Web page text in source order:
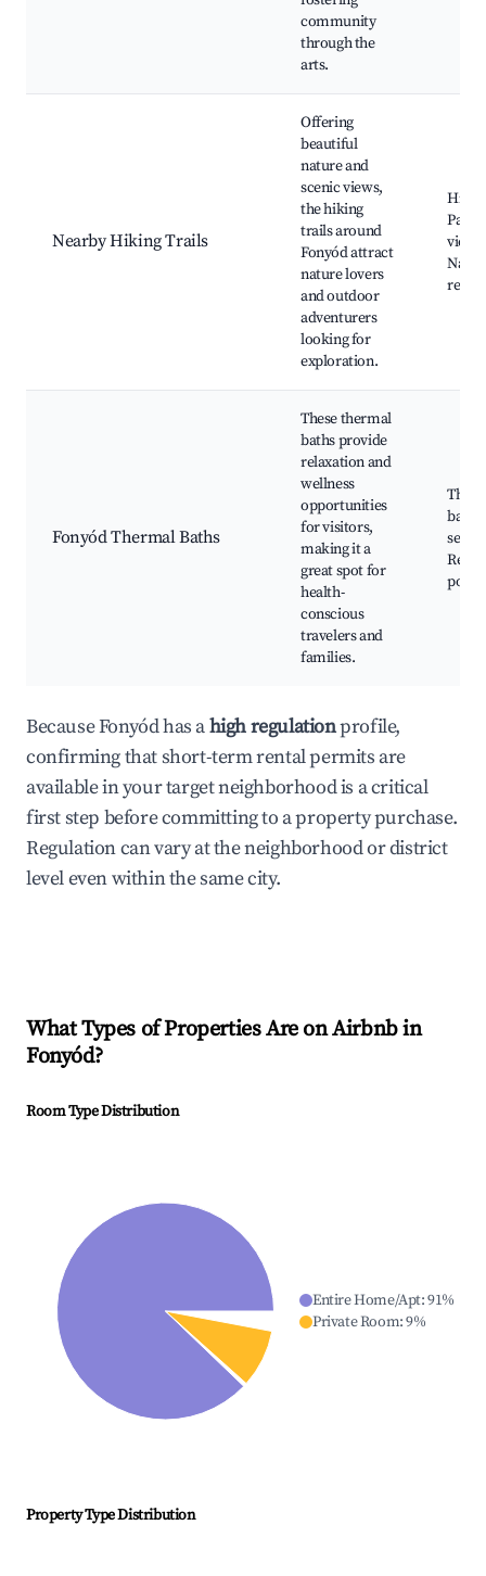
community
through the
arts.
Nearby Hiking Trails
Offering
beautiful
nature and
scenic views,
the hiking
trails around
Fonyód attract
nature lovers
and outdoor
adventurers
looking for
exploration.
Fonyód Thermal Baths
These thermal
baths provide
relaxation and
wellness
opportunities
for visitors,
making it a
great spot for
health-
conscious
travelers and
families.
pools
Because Fonyód has ahigh regulationprofile,
confirming that short-term rental permits are
available in your target neighborhood is a critical
first step before committing to a property purchase.
Regulation can vary at the neighborhood or district
level even within the same city.
What Types of Properties Are on Airbnb in
Fonyód?
Room Type Distribution
Entire Home/Apt:91%
Private Room:9%
Property Type Distribution